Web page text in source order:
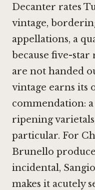
Decanter rates
vintage,
appellations, a
because five-
are not handed
vintage earns its
commendation:
ripening
particular. For
Brunello
incidental,
makes it acutely